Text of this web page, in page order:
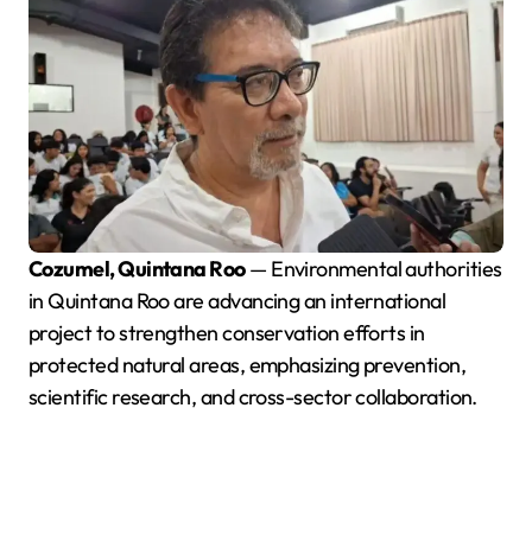
Cozumel, Quintana Roo— Environmental authorities
in Quintana Roo are advancing an international
project to strengthen conservation efforts in
protected natural areas, emphasizing prevention,
scientific research, and cross-sector collaboration.